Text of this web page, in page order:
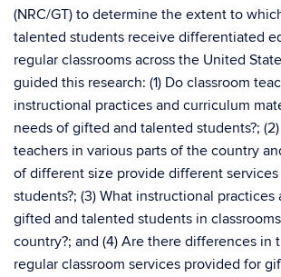
(NRC/GT) to determine the extent to
talented students receive differentiated
regular classrooms across the United
guided this research: (1) Do classroom
instructional practices and curriculum
needs of gifted and talented students?;
teachers in various parts of the country
of different size provide different
students?; (3) What instructional practices
gifted and talented students in
country?; and (4) Are there differences in
regular classroom services provided for